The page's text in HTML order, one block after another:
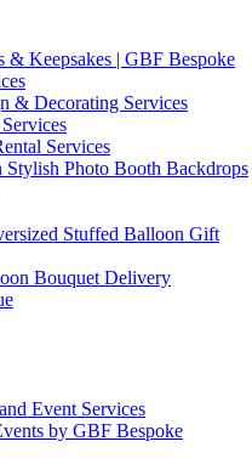
& Keepsakes | GBF Bespoke
& Decorating Services
Services
Photo Booth Backdrops
Stuffed Balloon Gift
Bouquet Delivery
Event Services
by GBF Bespoke